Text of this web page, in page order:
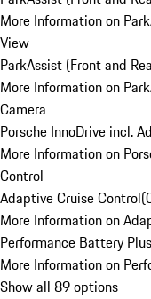
More Information on
View
ParkAssist (Front and
More Information on
Camera
Porsche InnoDrive incl.
More Information on
Control
Adaptive Cruise Control(
More Information on
Performance Battery Plus
More Information on
Show all 89 options